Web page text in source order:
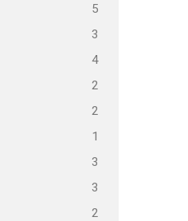
5
3
4
2
2
1
3
3
2